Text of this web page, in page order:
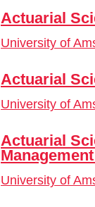
Actuarial
University of
Actuarial
University of
Actuarial
University of